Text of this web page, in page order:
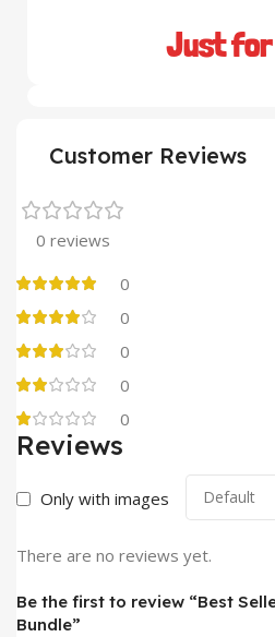
Just for
Customer Reviews
0 reviews
0
0
0
0
0
Reviews
Only with images
There are no reviews yet.
Be the first to review “Best
Bundle”